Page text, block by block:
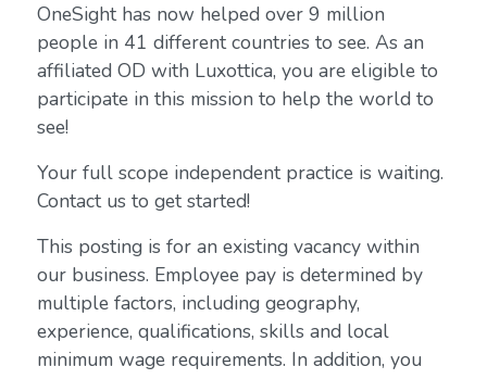
OneSight has now helped over 9 million
people in 41 different countries to see. As an
affiliated OD with Luxottica, you are eligible to
participate in this mission to help the world to
see!
Your full scope independent practice is waiting.
Contact us to get started!
This posting is for an existing vacancy within
our business. Employee pay is determined by
multiple factors, including geography,
experience, qualifications, skills and local
minimum wage requirements. In addition, you